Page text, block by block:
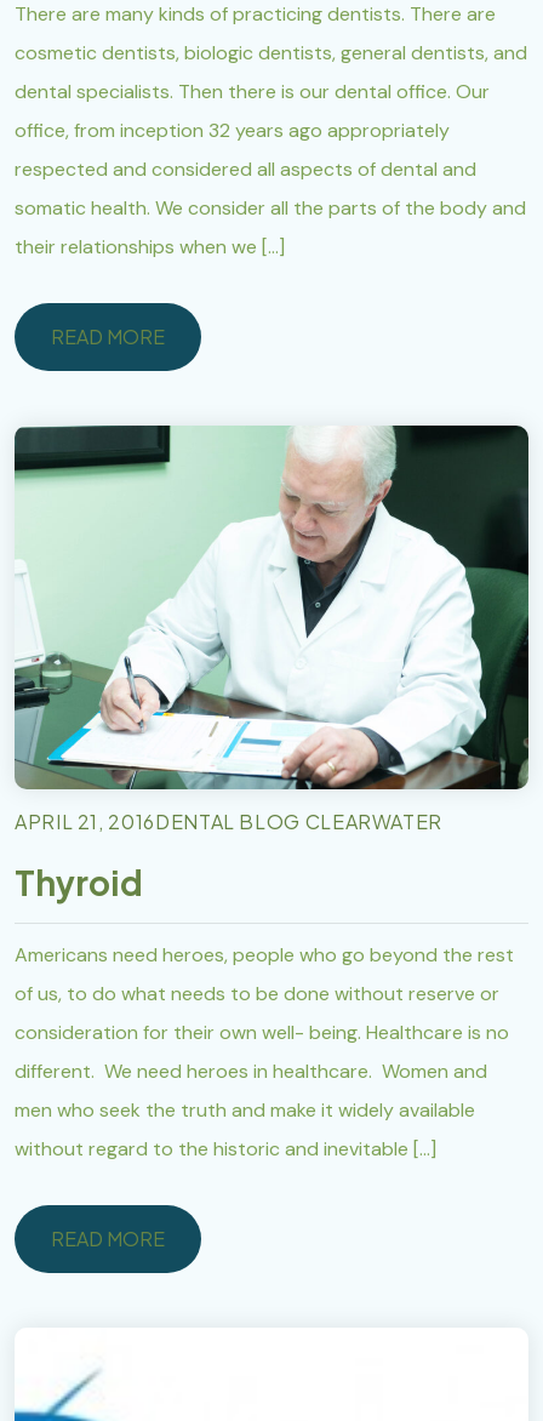
There are many kinds of practicing dentists. There are
cosmetic dentists, biologic dentists, general dentists, and
dental specialists. Then there is our dental office. Our
office, from inception 32 years ago appropriately
respected and considered all aspects of dental and
somatic health. We consider all the parts of the body and
their relationships when we […]
READ MORE
READ MORE
APRIL 21, 2016DENTAL BLOG CLEARWATER
Thyroid
Americans need heroes, people who go beyond the rest
of us, to do what needs to be done without reserve or
consideration for their own well- being. Healthcare is no
different. We need heroes in healthcare. Women and
men who seek the truth and make it widely available
without regard to the historic and inevitable […]
READ MORE
READ MORE